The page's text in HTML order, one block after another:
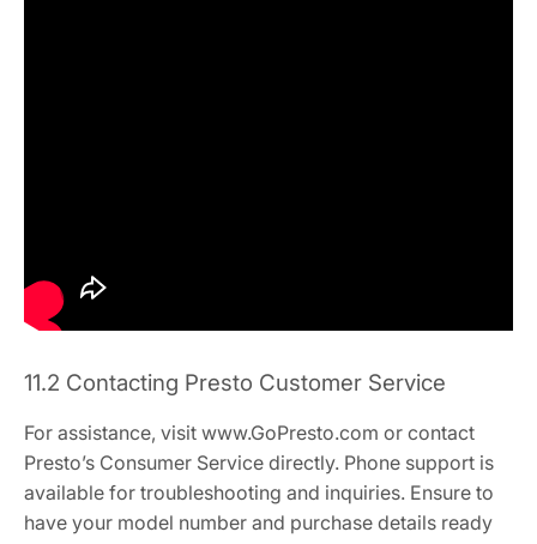
11.2 Contacting Presto Customer Service
For assistance, visit www.GoPresto.com or contact
Presto’s Consumer Service directly. Phone support is
available for troubleshooting and inquiries. Ensure to
have your model number and purchase details ready